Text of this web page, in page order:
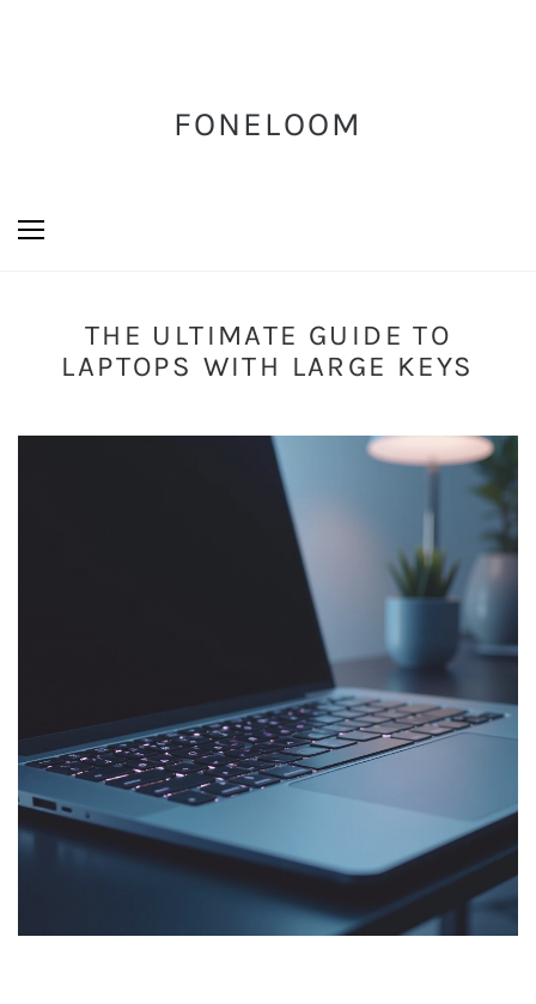
FONELOOM
THE ULTIMATE GUIDE TO
LAPTOPS WITH LARGE KEYS